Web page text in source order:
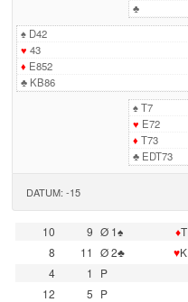
♣
♠D42
♥ 43
♦ E852
♣KB86
♠T7
♥ E72
♦ T73
♣EDT73
DATUM: -15
10 9 Ø 1♠ ♦T
8
11 Ø 2♣ ♥K
4
1 P
12
5 P